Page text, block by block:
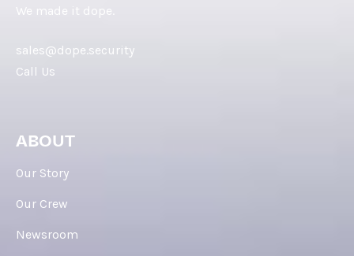
We made it dope.
sales@dope.security
Call Us
ABOUT
Our Story
Our Crew
Newsroom